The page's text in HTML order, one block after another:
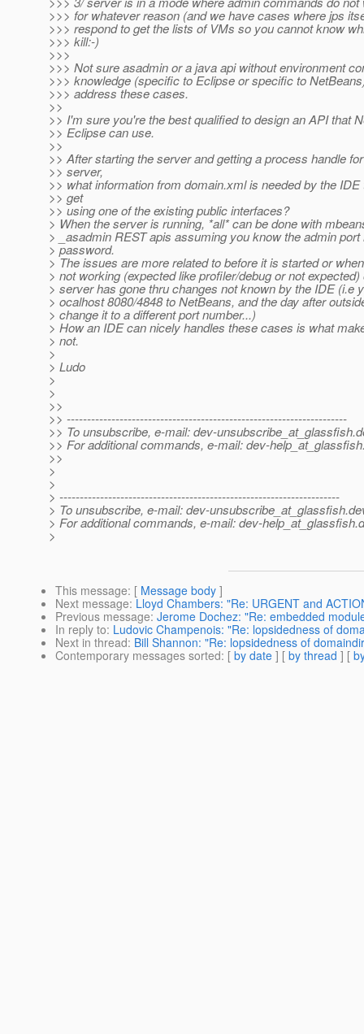
>>> for whatever reason (and we have cases where jps
>>> respond to get the lists of VMs so you cannot know
>>> kill:-)
>>>
>>> Not sure asadmin or a java api without environment
>>> knowledge (specific to Eclipse or specific to
>>> address these cases.
>>
>> I'm sure you're the best qualified to design an API that
>> Eclipse can use.
>>
>> After starting the server and getting a process handle
>> server,
>> what information from domain.xml is needed by the IDE
>> get
>> using one of the existing public interfaces?
> When the server is running, *all* can be done with
> _asadmin REST apis assuming you know the admin
> password.
> The issues are more related to before it is started or
> not working (expected like profiler/debug or not
> server has gone thru changes not known by the IDE (i.e
> ocalhost 8080/4848 to NetBeans, and the day after
> change it to a different port number...)
> How an IDE can nicely handles these cases is what
> not.
>
> Ludo
>
>
>>
>> ---------------------------------------------------------------------
>> To unsubscribe, e-mail: dev-unsubscribe_at_glassfish.
>> For additional commands, e-mail: dev-
>>
>
>
> ---------------------------------------------------------------------
> To unsubscribe, e-mail: dev-unsubscribe_at_glassfish.
> For additional commands, e-mail: dev-help_at_glassfish.
>
This message: [ Message body ]
Next message: Lloyd Chambers: "Re: URGENT and
Previous message: Jerome Dochez: "Re: embedded
In reply to: Ludovic Champenois: "Re: lopsidedness of
Next in thread: Bill Shannon: "Re: lopsidedness of
Contemporary messages sorted: [ by date ] [ by thread ] [